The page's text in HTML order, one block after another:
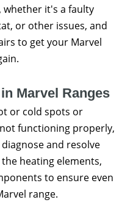
whether it's a faulty
or other issues, and
to get your Marvel
Marvel Ranges
or cold spots or
functioning properly,
and resolve
heating elements,
to ensure even
range.